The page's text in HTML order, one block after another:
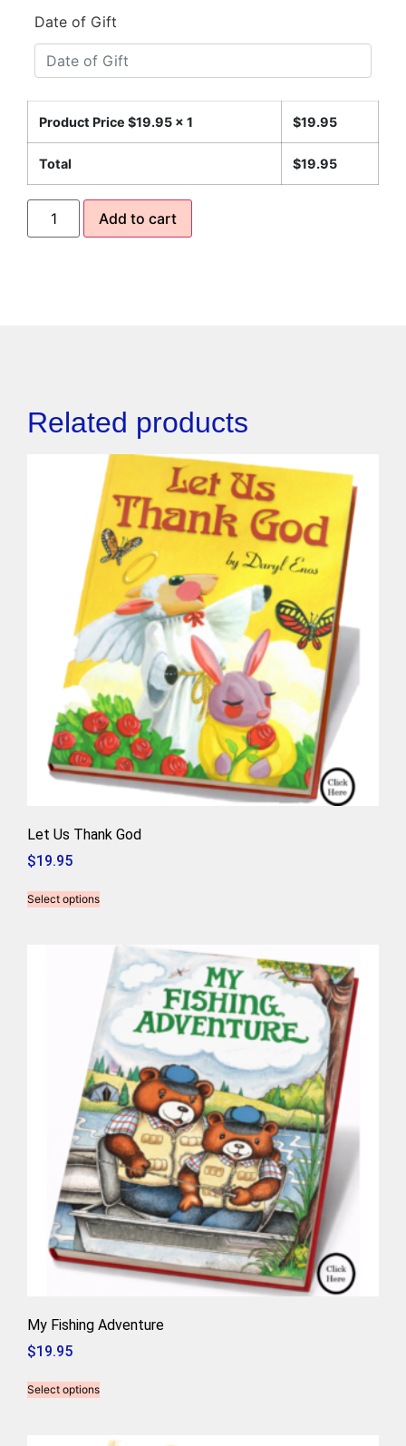
Date of Gift
Product Price $19.95 x 1 $19.95
Total $19.95
Add to cart
Related products
Let Us Thank God
$19.95
Select options
My Fishing Adventure
$19.95
Select options